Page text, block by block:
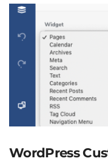
WordPress